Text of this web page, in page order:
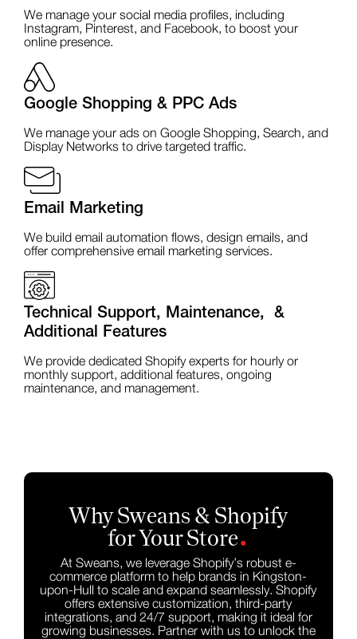
We manage your social media profiles, including
Instagram, Pinterest, and Facebook, to boost your
online presence.
Google Shopping & PPC Ads
We manage your ads on Google Shopping, Search, and
Display Networks to drive targeted traffic.
Email Marketing
We build email automation flows, design emails, and
offer comprehensive email marketing services.
Technical Support, Maintenance, &
Additional Features
We provide dedicated Shopify experts for hourly or
monthly support, additional features, ongoing
maintenance, and management.
Why Sweans & Shopify
for Your Store.
At Sweans, we leverage Shopify’s robust e-
commerce platform to help brands in Kingston-
upon-Hull to scale and expand seamlessly. Shopify
offers extensive customization, third-party
integrations, and 24/7 support, making it ideal for
growing businesses. Partner with us to unlock the